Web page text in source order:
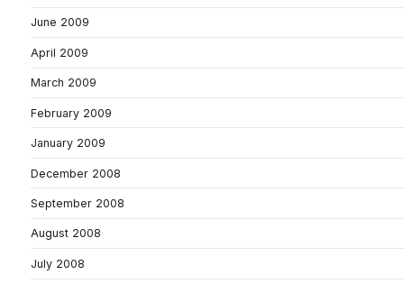
June 2009
April 2009
March 2009
February 2009
January 2009
December 2008
September 2008
August 2008
July 2008